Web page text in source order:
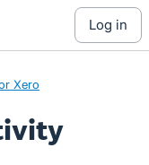
log in
Xero